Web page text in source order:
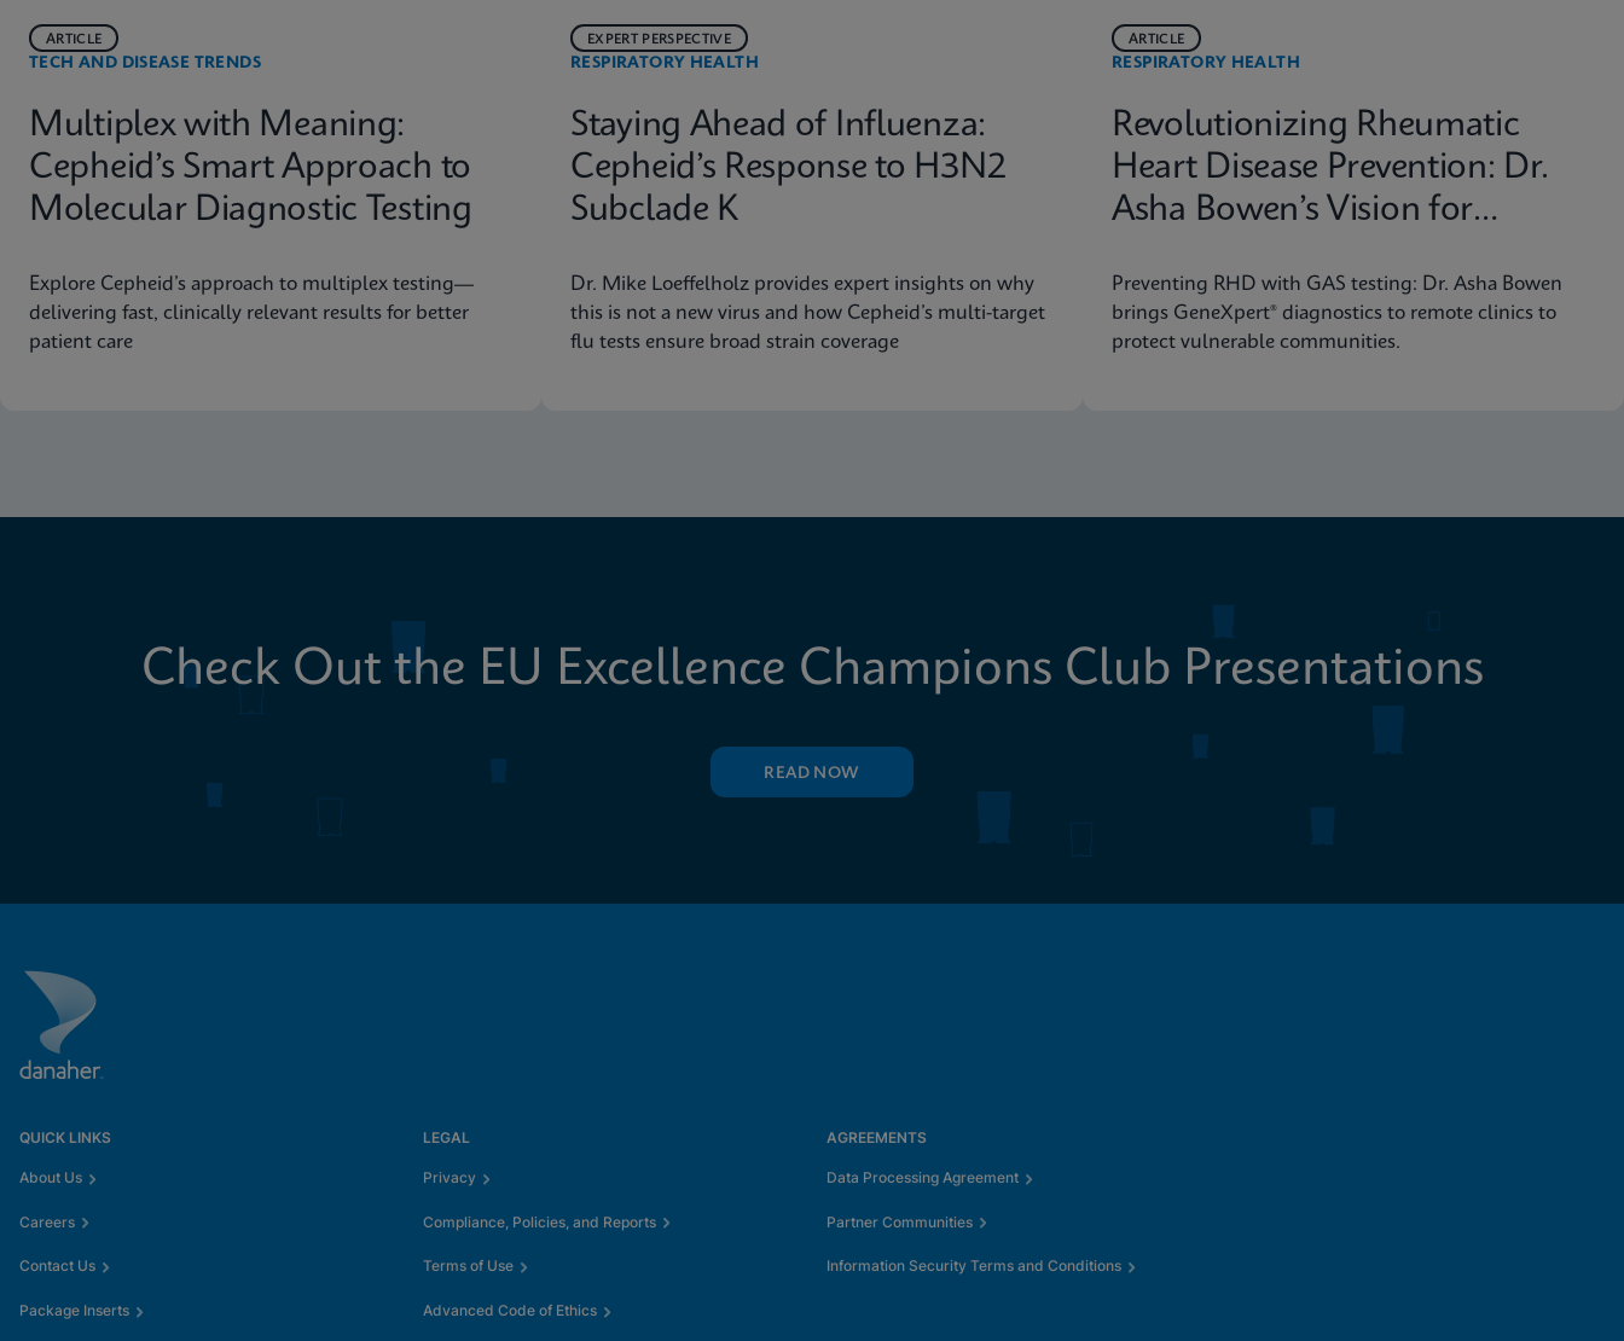
TECH AND DISEASE TRENDS
ARTICLE
Multiplex with Meaning:
Cepheid’s Smart Approach to
Molecular Diagnostic Testing
Explore Cepheid’s approach to multiplex testing—
delivering fast, clinically relevant results for better
patient care
RESPIRATORY HEALTH
EXPERT PERSPECTIVE
Staying Ahead of Influenza:
Cepheid’s Response to H3N2
Subclade K
Dr. Mike Loeffelholz provides expert insights on why
this is not a new virus and how Cepheid’s multi-target
flu tests ensure broad strain coverage
RESPIRATORY HEALTH
ARTICLE
Revolutionizing Rheumatic
Heart Disease Prevention: Dr.
Asha Bowen’s Vision for
Preventing RHD with GAS testing: Dr. Asha Bowen
brings GeneXpert® diagnostics to remote clinics to
protect vulnerable communities.
Check Out the EU Excellence Champions Club Presentations
READ NOW
QUICK LINKS
About Us
Careers
Contact Us
Package Inserts
LEGAL
Privacy
Compliance, Policies, and Reports
Terms of Use
Advanced Code of Ethics
AGREEMENTS
Data Processing Agreement
Partner Communities
Information Security Terms and Conditions